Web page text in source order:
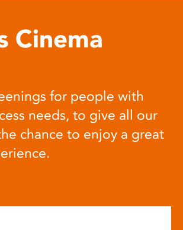
Cinema
for people with
needs, to give all our
chance to enjoy a great